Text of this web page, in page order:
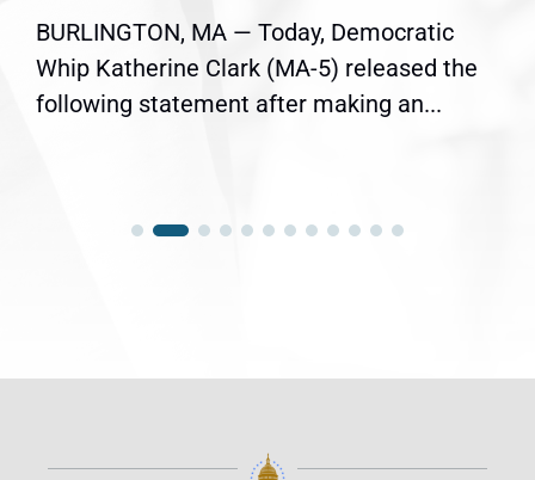
BURLINGTON, MA — Today, Democratic
Whip Katherine Clark (MA-5) released the
following statement after making an...